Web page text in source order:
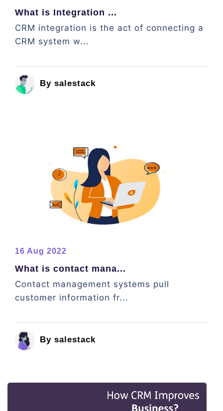
What is Integration ...
CRM integration is the act of connecting a
CRM system w...
By salestack
16 Aug 2022
What is contact mana...
Contact management systems pull
customer information fr...
By salestack